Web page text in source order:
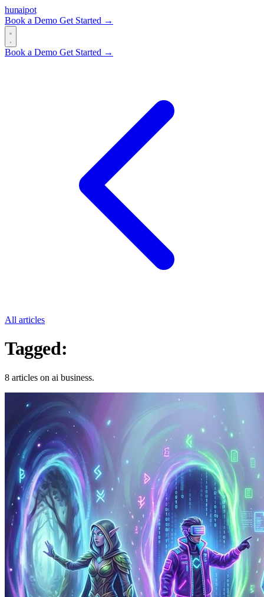
hunaipot
Book a Demo Get Started →
Book a Demo Get Started →
All articles
Tagged:
8 articles on ai business.